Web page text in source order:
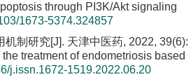
through PI3K/Akt signaling
1673-5374.324857
制研究[J]. 天津中医药, 2022, 39(6):
treatment of endometriosis based
j.issn.1672-1519.2022.06.20